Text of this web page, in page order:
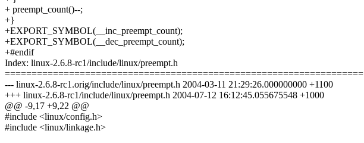
+ preempt_count()--;
+}
+EXPORT_SYMBOL(__inc_preempt_count);
+EXPORT_SYMBOL(__dec_preempt_count);
+#endif
Index: linux-2.6.8-rc1/include/linux/preempt.h
===================================================================
--- linux-2.6.8-rc1.orig/include/linux/preempt.h 2004-03-11 21:29:26.000000000 +1100
+++ linux-2.6.8-rc1/include/linux/preempt.h 2004-07-12 16:12:45.055675548 +1000
@@ -9,17 +9,22 @@
#include <linux/config.h>
#include <linux/linkage.h>